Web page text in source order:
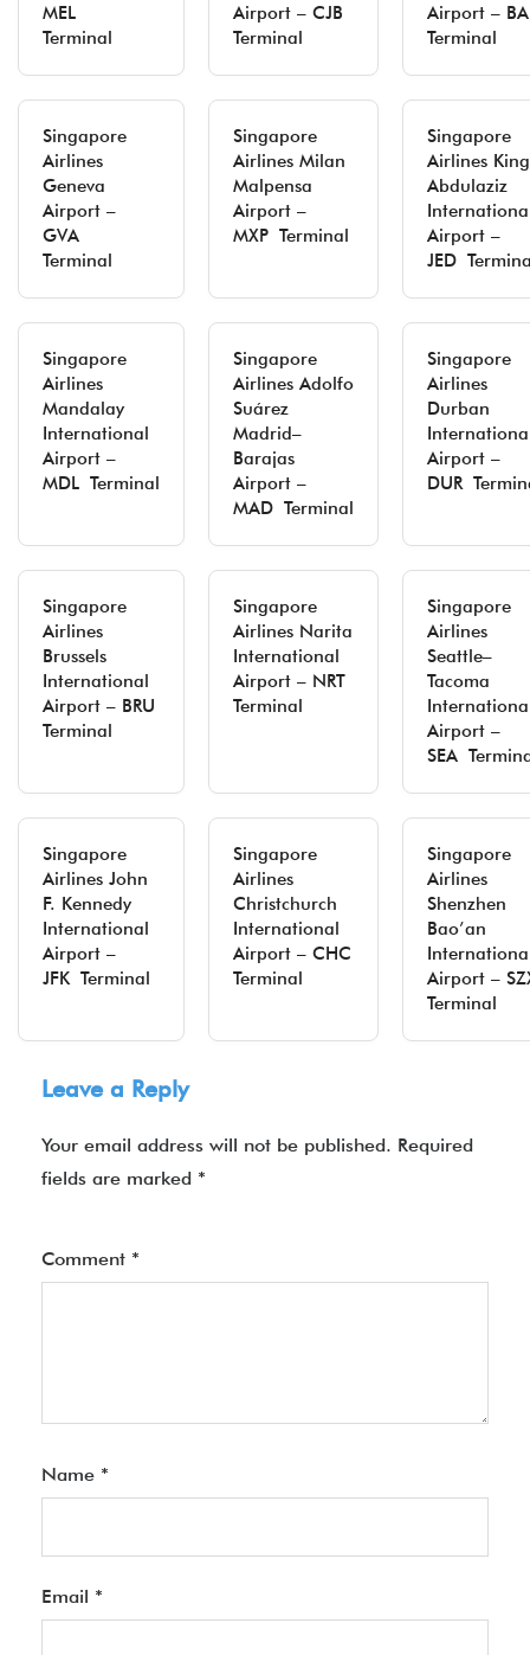
MEL
Terminal
Airport – CJB
Terminal
Airport –
Terminal
Singapore
Airlines
Geneva
Airport –
GVA
Terminal
Singapore
Airlines Milan
Malpensa
Airport –
MXP Terminal
Singapore
Airlines King
Abdulaziz
Airport –
JED
Singapore
Airlines
Mandalay
International
Airport –
MDL Terminal
Singapore
Airlines Adolfo
Suárez
Madrid–
Barajas
Airport –
MAD Terminal
Singapore
Airlines
Durban
Airport –
DUR
Singapore
Airlines
Brussels
International
Airport – BRU
Terminal
Singapore
Airlines Narita
International
Airport – NRT
Terminal
Singapore
Airlines
Seattle–
Tacoma
Airport –
SEA
Singapore
Airlines John
F. Kennedy
International
Airport –
JFK Terminal
Singapore
Airlines
Christchurch
International
Airport – CHC
Terminal
Singapore
Airlines
Shenzhen
Bao’an
Airport –
Terminal
Leave a Reply
Your email address will not be published. Required
fields are marked *
Comment *
Name *
Email *